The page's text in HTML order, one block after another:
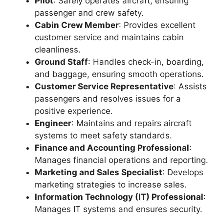
passenger and crew safety.
Cabin Crew Member: Provides excellent
customer service and maintains cabin
cleanliness.
Ground Staff: Handles check-in, boarding,
and baggage, ensuring smooth operations.
Customer Service Representative: Assists
passengers and resolves issues for a
positive experience.
Engineer: Maintains and repairs aircraft
systems to meet safety standards.
Finance and Accounting Professional:
Manages financial operations and reporting.
Marketing and Sales Specialist: Develops
marketing strategies to increase sales.
Information Technology (IT) Professional:
Manages IT systems and ensures security.